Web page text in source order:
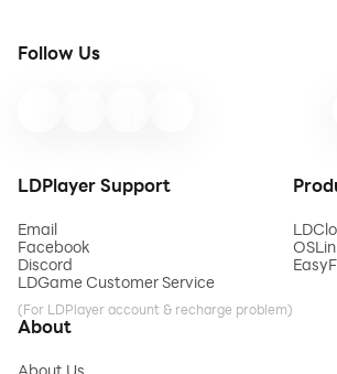
Follow Us
LDPlayer Support
Email
Facebook
Discord
LDGame Customer Service
(For LDPlayer account & recharge problem)
About
About Us